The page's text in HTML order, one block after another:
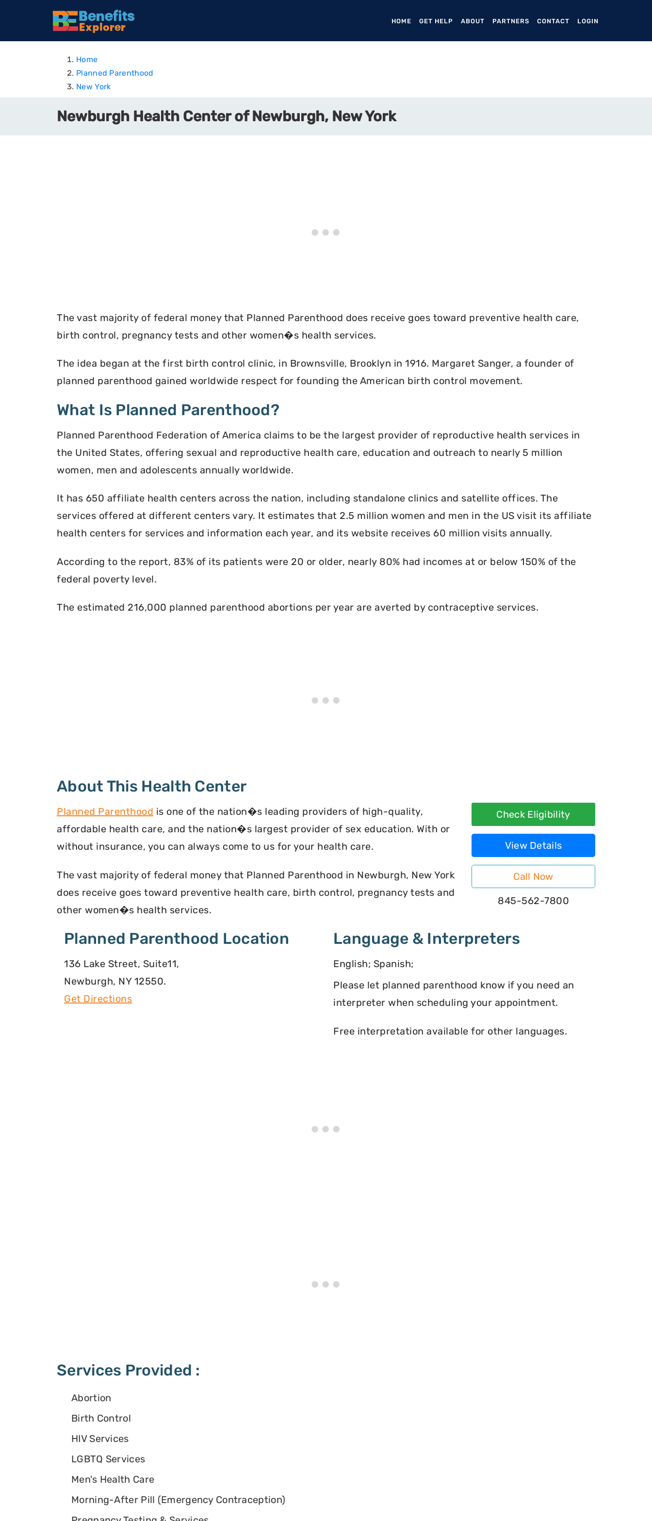
HOME (CURRENT)
GET HELP ABOUT PARTNERS CONTACT LOGIN
Home
Planned Parenthood
New York
Newburgh Health Center of Newburgh, New York
The vast majority of federal money that Planned Parenthood does receive goes toward preventive health care,
birth control, pregnancy tests and other women�s health services.
The idea began at the first birth control clinic, in Brownsville, Brooklyn in 1916. Margaret Sanger, a founder of
planned parenthood gained worldwide respect for founding the American birth control movement.
What Is Planned Parenthood?
Planned Parenthood Federation of America claims to be the largest provider of reproductive health services in
the United States, offering sexual and reproductive health care, education and outreach to nearly 5 million
women, men and adolescents annually worldwide.
It has 650 affiliate health centers across the nation, including standalone clinics and satellite offices. The
services offered at different centers vary. It estimates that 2.5 million women and men in the US visit its affiliate
health centers for services and information each year, and its website receives 60 million visits annually.
According to the report, 83% of its patients were 20 or older, nearly 80% had incomes at or below 150% of the
federal poverty level.
The estimated 216,000 planned parenthood abortions per year are averted by contraceptive services.
About This Health Center
Planned Parenthood is one of the nation�s leading providers of high-quality,
affordable health care, and the nation�s largest provider of sex education. With or
without insurance, you can always come to us for your health care.
The vast majority of federal money that Planned Parenthood in Newburgh, New York
does receive goes toward preventive health care, birth control, pregnancy tests and
other women�s health services.
Check Eligibility
View Details
Call Now
845-562-7800
Planned Parenthood Location
136 Lake Street, Suite11,
Newburgh, NY 12550.
Get Directions
Language & Interpreters
English; Spanish;
Please let planned parenthood know if you need an
interpreter when scheduling your appointment.
Free interpretation available for other languages.
Services Provided :
Abortion
Birth Control
HIV Services
LGBTQ Services
Men's Health Care
Morning-After Pill (Emergency Contraception)